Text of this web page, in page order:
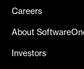
Careers
About
Investors